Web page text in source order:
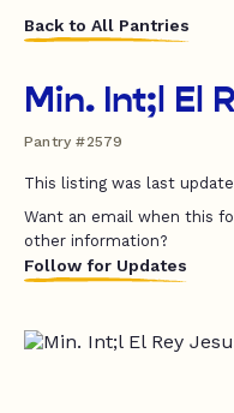
Back to All Pantries
Min. Int;l El
Pantry #2579
This listing was last
Want an email when this
other information?
Follow for Updates